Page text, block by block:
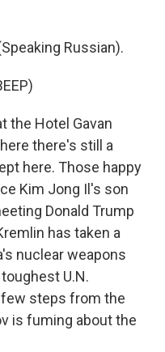
Russian).
the Hotel Gavan
there's still a
here. Those happy
Kim Jong Il's son
Donald Trump
has taken a
nuclear weapons
U.N.
steps from the
is fuming about the